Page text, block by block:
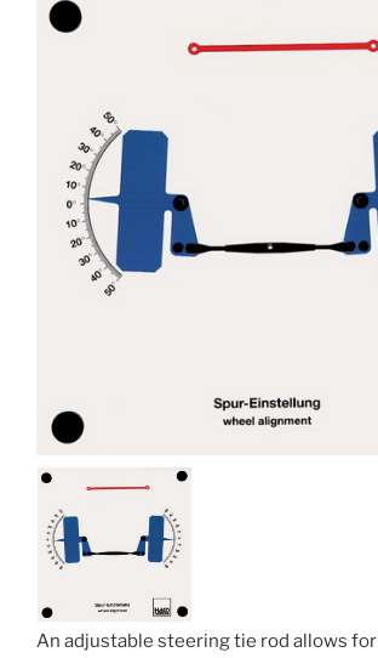
An adjustable steering tie rod allows for